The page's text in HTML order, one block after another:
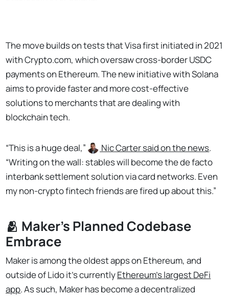
The move builds on tests that Visa first initiated in 2021
with Crypto.com, which oversaw cross-border USDC
payments on Ethereum. The new initiative with Solana
aims to provide faster and more cost-effective
solutions to merchants that are dealing with
blockchain tech.
“This is a huge deal,” Nic Cartersaid on the news.
“Writing on the wall: stables will become the de facto
interbank settlement solution via card networks. Even
my non-crypto fintech friends are fired up about this.”
🫂 Maker’s Planned Codebase
Embrace
Maker is among the oldest apps on Ethereum, and
outside of Lido it’s currentlyEthereum’s largest DeFi
app. As such, Maker has become a decentralized